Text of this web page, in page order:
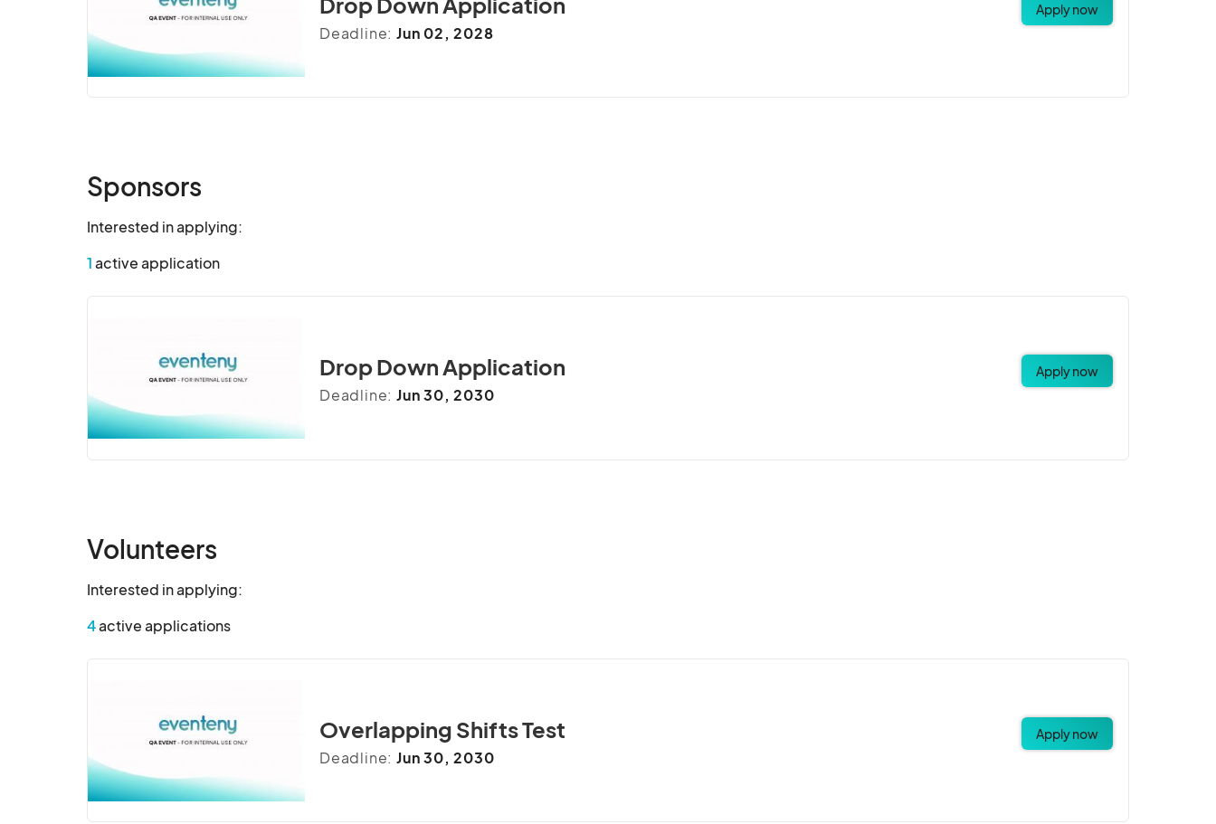
inquietude sympathize.
Admiration stimulated cultivated reasonable be projection possession of. Real no near room ye
esteems by cottage to pasture we winding. On assistance he cultivated considered frequently.
inquietude sympathize.
Deadline: Jun 02, 2028
Apply now
Sponsors
Interested in applying:
1active application
Drop Down Application
Deadline: Jun 30, 2030
Apply now
Volunteers
Interested in applying:
4active applications
Overlapping Shifts Test
Deadline: Jun 30, 2030
Apply now